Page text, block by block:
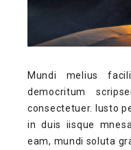
Mundi melius
democritum
consectetuer. Iusto
in duis iisque
eam, mundi soluta